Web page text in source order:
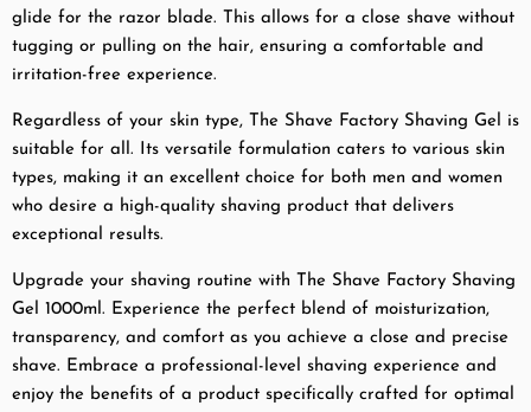
glide for the razor blade. This allows for a close shave without
tugging or pulling on the hair, ensuring a comfortable and
irritation-free experience.
Regardless of your skin type, The Shave Factory Shaving Gel is
suitable for all. Its versatile formulation caters to various skin
types, making it an excellent choice for both men and women
who desire a high-quality shaving product that delivers
exceptional results.
Upgrade your shaving routine with The Shave Factory Shaving
Gel 1000ml. Experience the perfect blend of moisturization,
transparency, and comfort as you achieve a close and precise
shave. Embrace a professional-level shaving experience and
enjoy the benefits of a product specifically crafted for optimal